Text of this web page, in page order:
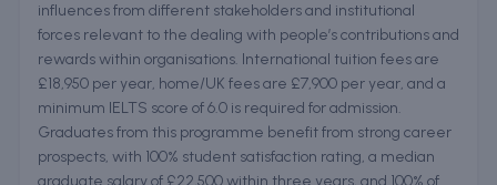
influences from different stakeholders and institutional
forces relevant to the dealing with people’s contributions and
rewards within organisations. International tuition fees are
£18,950 per year, home/UK fees are £7,900 per year, and a
minimum IELTS score of 6.0 is required for admission.
Graduates from this programme benefit from strong career
prospects, with 100% student satisfaction rating, a median
graduate salary of £22,500 within three years, and 100% of